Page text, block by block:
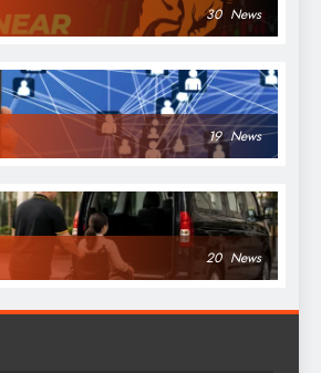
30 News
19 News
20 News